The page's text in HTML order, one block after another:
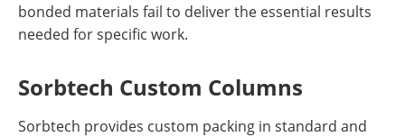
bonded materials fail to deliver the essential results
needed for specific work.
Sorbtech Custom Columns
Sorbtech provides custom packing in standard and